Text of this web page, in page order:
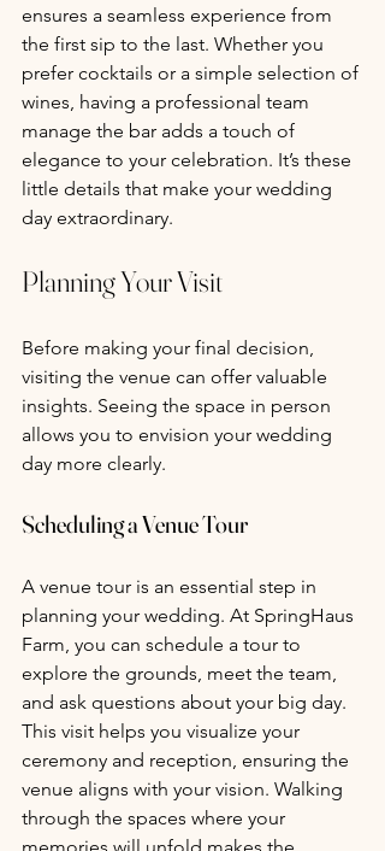
ensures a seamless experience from
the first sip to the last. Whether you
prefer cocktails or a simple selection of
wines, having a professional team
manage the bar adds a touch of
elegance to your celebration. It’s these
little details that make your wedding
day extraordinary.
Planning Your Visit
Before making your final decision,
visiting the venue can offer valuable
insights. Seeing the space in person
allows you to envision your wedding
day more clearly.
Scheduling a Venue Tour
A venue tour is an essential step in
planning your wedding. At SpringHaus
Farm, you can schedule a tour to
explore the grounds, meet the team,
and ask questions about your big day.
This visit helps you visualize your
ceremony and reception, ensuring the
venue aligns with your vision. Walking
through the spaces where your